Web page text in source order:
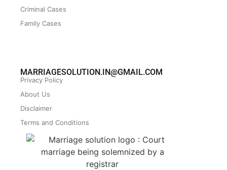
Criminal Cases
Family Cases
MARRIAGESOLUTION.IN@GMAIL.COM
Privacy Policy
About Us
Disclaimer
Terms and Conditions